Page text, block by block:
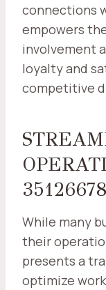
connections
empowers
involvement
loyalty and
competitive
While many
their
presents a
optimize